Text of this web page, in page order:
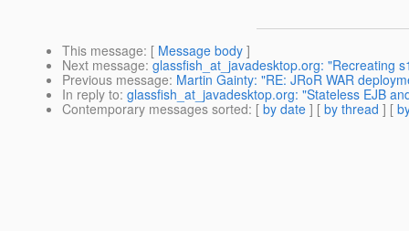
This message: [ Message body ]
Next message: glassfish_at_javadesktop.org: "Recreating
Previous message: Martin Gainty: "RE: JRoR WAR
In reply to: glassfish_at_javadesktop.org: "Stateless EJB
Contemporary messages sorted: [ by date ] [ by thread ] [